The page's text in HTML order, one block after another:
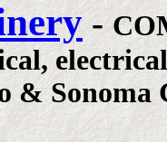
-
& Sonoma